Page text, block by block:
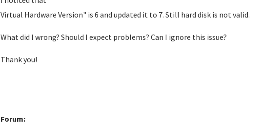
Virtual Hardware Version" is 6 and updated it to 7. Still hard disk is not valid.
What did I wrong? Should I expect problems? Can I ignore this issue?
Thank you!
Forum: